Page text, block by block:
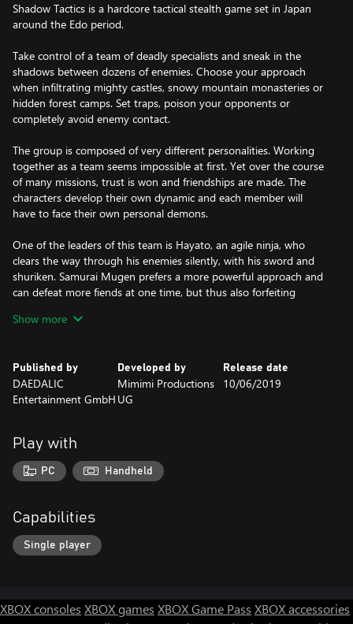
Shadow Tactics is a hardcore tactical stealth game set in Japan
around the Edo period.
Take control of a team of deadly specialists and sneak in the
shadows between dozens of enemies. Choose your approach
when infiltrating mighty castles, snowy mountain monasteries or
hidden forest camps. Set traps, poison your opponents or
completely avoid enemy contact.
The group is composed of very different personalities. Working
together as a team seems impossible at first. Yet over the course
of many missions, trust is won and friendships are made. The
characters develop their own dynamic and each member will
have to face their own personal demons.
One of the leaders of this team is Hayato, an agile ninja, who
clears the way through his enemies silently, with his sword and
shuriken. Samurai Mugen prefers a more powerful approach and
can defeat more fiends at one time, but thus also forfeiting
enemies disguised as a Geisha. And the street child Yuki places
and takes care of the enemies from a distance.
The player has to carefully evaluate his options in order to master
team? Which one is best equipped for each task? How can they
best master the given missions? Come up with your own
ingenious tactics to vanquish enemies and complete missions.
Show more
Published by
DAEDALIC
Entertainment GmbH
Developed by
Mimimi Productions
UG
Release date
10/06/2019
Play with
PC Handheld
Capabilities
Single player
XBOX consoles XBOX games XBOX Game Pass XBOX accessories